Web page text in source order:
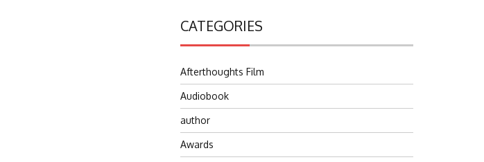
CATEGORIES
Afterthoughts Film
Audiobook
author
Awards